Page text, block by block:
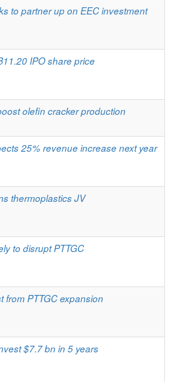
to partner up on EEC investment
IPO share price
olefin cracker production
25% revenue increase next year
thermoplastics JV
to disrupt PTTGC
from PTTGC expansion
$7.7 bn in 5 years